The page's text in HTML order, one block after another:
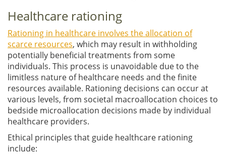
Healthcare rationing
Rationing in healthcare involves the allocation of
scarce resources, which may result in withholding
potentially beneficial treatments from some
individuals. This process is unavoidable due to the
limitless nature of healthcare needs and the finite
resources available. Rationing decisions can occur at
various levels, from societal macroallocation choices to
bedside microallocation decisions made by individual
healthcare providers.
Ethical principles that guide healthcare rationing
include: